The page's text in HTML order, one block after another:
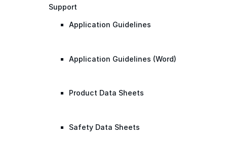
Support
Application Guidelines
Application Guidelines (Word)
Product Data Sheets
Safety Data Sheets